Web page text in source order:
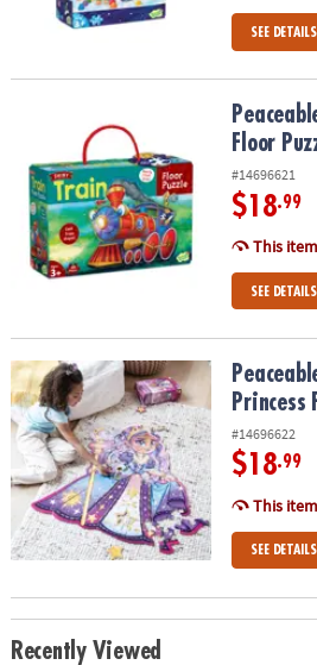
SEE DETAILS
Peaceable Kingdom Shiny Train Floor
Floor
#14696621
$18.99
This
SEE DETAILS
Peaceable Kingdom Shimmery
Princess
#14696622
$18.99
This
SEE DETAILS
Recently Viewed